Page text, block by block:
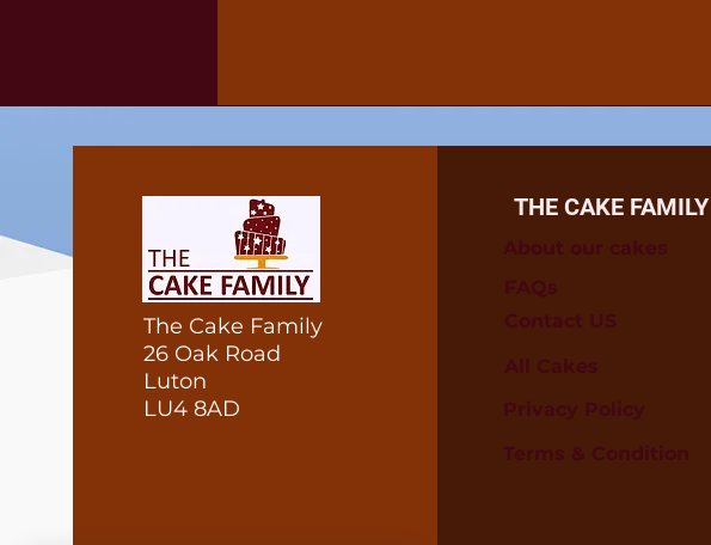
The Cake Family
26 Oak Road
Luton
LU4 8AD
THE CAKE FAMILY